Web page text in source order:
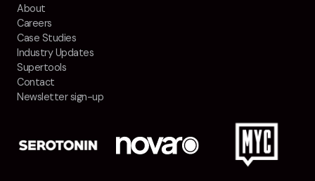
About
Careers
Case Studies
Industry Updates
Supertools
Contact
Newsletter sign-up
LinkedIn
Instagram
TikTok